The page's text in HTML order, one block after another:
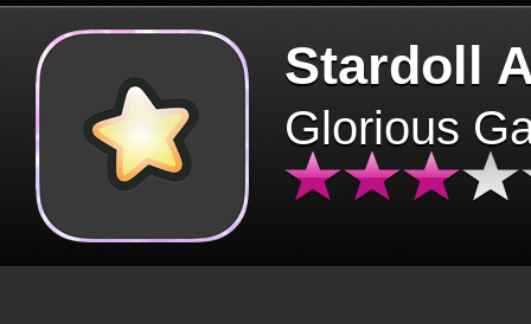
Stardoll
Glorious